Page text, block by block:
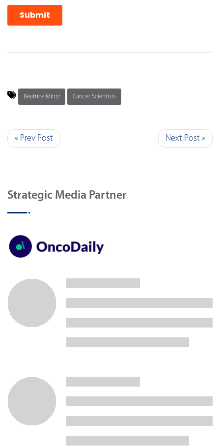
Beatrice Mintz Cancer Scientists
« Prev Post Next Post »
Strategic Media Partner